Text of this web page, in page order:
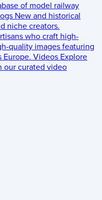
of model railway
New and historical
niche creators.
who craft high-
quality images featuring
Europe. Videos Explore
our curated video